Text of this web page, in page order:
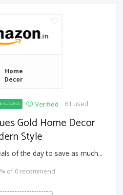
Home
Decor
success Verified 61 used
Gold Home Decor
Style
of the day to save as much...
of 0 recommend